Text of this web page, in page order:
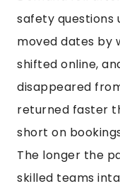
safety questions
moved dates by
shifted online,
disappeared
returned faster
short on
The longer the
skilled teams